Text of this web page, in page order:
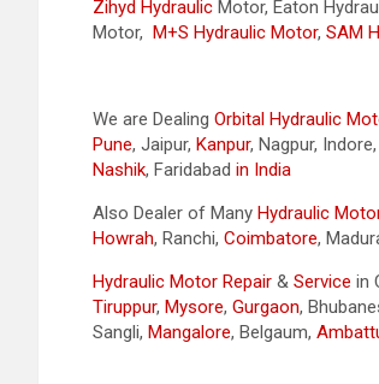
Zihyd Hydraulic Motor, Eaton
Motor, M+S Hydraulic Motor, SAM
We are Dealing Orbital Hydraulic
Pune, Jaipur, Kanpur, Nagpur, Indore,
Nashik, Faridabad in India
Also Dealer of Many Hydraulic
Howrah, Ranchi, Coimbatore,
Hydraulic Motor Repair & Service in
Tiruppur, Mysore, Gurgaon,
Sangli, Mangalore, Belgaum,